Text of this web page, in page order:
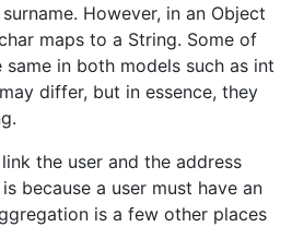
However, in an Object
maps to a String. Some of
in both models such as int
differ, but in essence, they
the user and the address
because a user must have an
is a few other places